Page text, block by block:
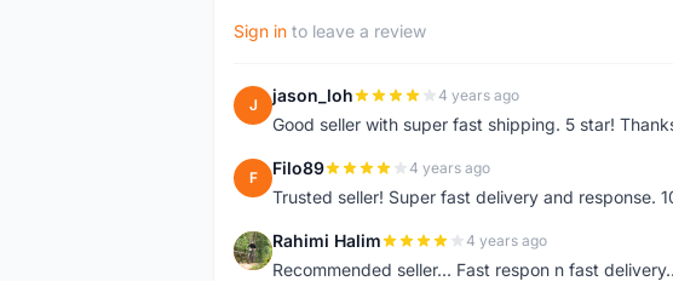
Sign in to leave a review
J jason_loh 4 years ago
Good seller with super fast shipping. 5 star!
F Filo89 4 years ago
Trusted seller! Super fast delivery and response.
R Rahimi Halim 4 years ago
Recommended seller... Fast respon n fast